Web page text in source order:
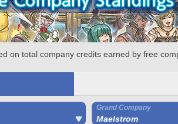
on total company credits earned by free
Grand Company
Maelstrom